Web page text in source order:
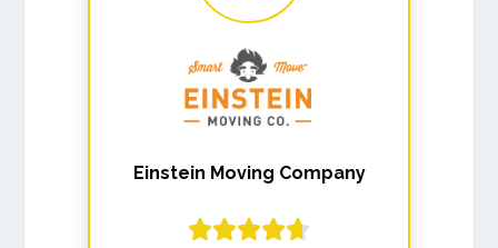
Einstein Moving Company